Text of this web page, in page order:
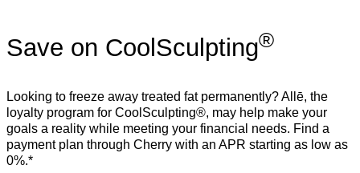
Save on CoolSculpting®
Looking to freeze away treated fat permanently? Allē, the
loyalty program for CoolSculpting®, may help make your
goals a reality while meeting your financial needs. Find a
payment plan through Cherry with an APR starting as low as
0%.*